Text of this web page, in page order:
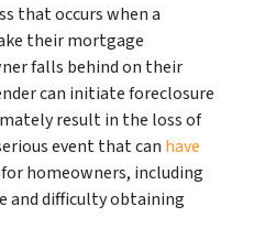
that occurs when a
their mortgage
falls behind on their
can initiate foreclosure
result in the loss of
event that can have
for homeowners, including
and difficulty obtaining